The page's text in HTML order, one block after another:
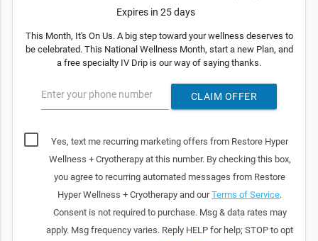
Expires in 25 days
This Month, It's On Us. A big step toward your wellness deserves to
be celebrated. This National Wellness Month, start a new Plan, and
a free specialty IV Drip is our way of saying thanks.
Enter your phone number CLAIM OFFER
Yes, text me recurring marketing offers from Restore Hyper
Wellness + Cryotherapy at this number. By checking this box,
you agree to recurring automated messages from Restore
Hyper Wellness + Cryotherapy and ourTerms of Service.
Consent is not required to purchase. Msg & data rates may
apply. Msg frequency varies. Reply HELP for help; STOP to opt